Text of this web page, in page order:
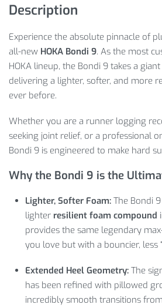
Description
Experience the absolute pinnacle of
all-new HOKA Bondi 9. As the most
HOKA lineup, the Bondi 9 takes a
delivering a lighter, softer, and more
ever before.
Whether you are a runner logging
seeking joint relief, or a professional
Bondi 9 is engineered to make hard
Why the Bondi 9 is the
Lighter, Softer Foam: The Bondi
lighter resilient foam compound
provides the same legendary
you love but with a bouncier, less
Extended Heel Geometry: The
has been refined with pillowed
incredibly smooth transitions